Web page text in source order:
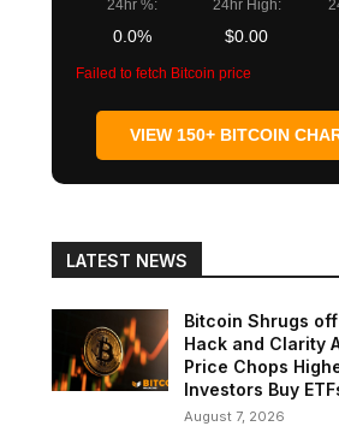
24hr %:
0.0%
24hr High:
$0.00
Failed to fetch Bitcoin price
VIEW 150+ BITCOIN
LATEST NEWS
Bitcoin Shrugs
Hack and Clarity
Price Chops
Investors Buy
August 7, 2026